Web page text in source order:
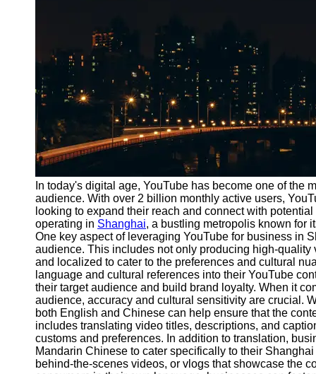
Container
Socials
Facebook
Twitter
Telegram
Help &
Support
Contact
About
Us
Write
In today's digital age, YouTube has become one of the
audience. With over 2 billion monthly active users,
looking to expand their reach and connect with
operating in Shanghai, a bustling metropolis known for
One key aspect of leveraging YouTube for business in
audience. This includes not only producing high-
and localized to cater to the preferences and cultural
language and cultural references into their YouTube
their target audience and build brand loyalty. When it
audience, accuracy and cultural sensitivity are crucial.
both English and Chinese can help ensure that the
includes translating video titles, descriptions, and
customs and preferences. In addition to translation,
Mandarin Chinese to cater specifically to their
behind-the-scenes videos, or vlogs that showcase the